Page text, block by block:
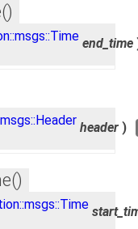
end_time
header )